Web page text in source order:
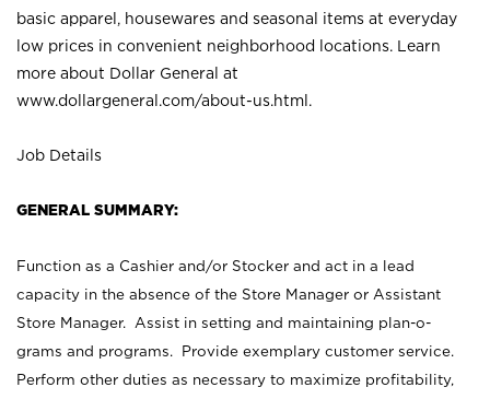
basic apparel, housewares and seasonal items at everyday
low prices in convenient neighborhood locations. Learn
more about Dollar General at
www.dollargeneral.com/about-us.html .
Job Details
GENERAL SUMMARY:
Function as a Cashier and/or Stocker and act in a lead
capacity in the absence of the Store Manager or Assistant
Store Manager. Assist in setting and maintaining plan-o-
grams and programs. Provide exemplary customer service.
Perform other duties as necessary to maximize profitability,